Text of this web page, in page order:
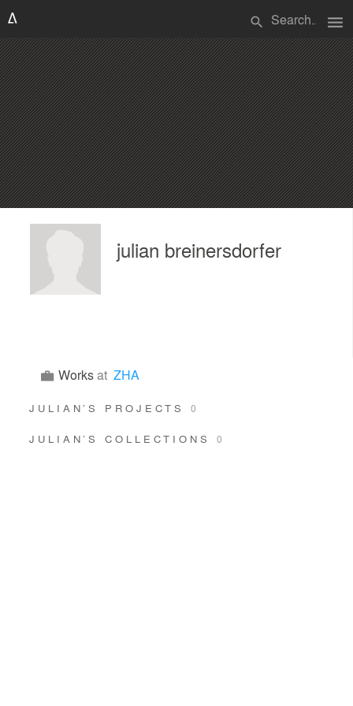
search menu
julian breinersdorfer
Worksat ZHA
JULIAN’S PROJECTS0
JULIAN’S COLLECTIONS 0